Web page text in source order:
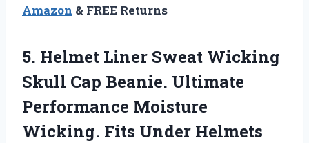
Amazon & FREE Returns
5. Helmet Liner Sweat Wicking
Skull Cap Beanie. Ultimate
Performance Moisture
Wicking. Fits Under Helmets